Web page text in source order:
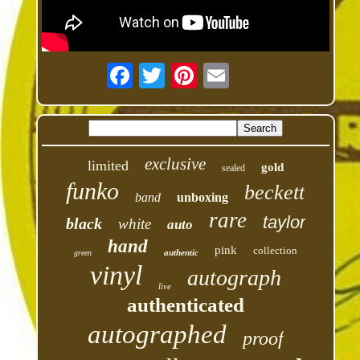
limited exclusive sealed gold
funko band unboxing beckett
black white auto rare taylor
green hand authentic pink collection
vinyl live autograph
authenticated
autographed proof